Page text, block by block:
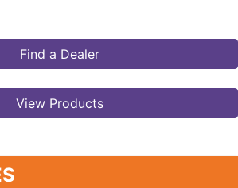
Find a Dealer
View Products